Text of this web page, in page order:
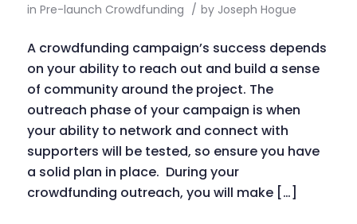
in Pre-launch Crowdfunding / by Joseph Hogue
A crowdfunding campaign’s success depends
on your ability to reach out and build a sense
of community around the project. The
outreach phase of your campaign is when
your ability to network and connect with
supporters will be tested, so ensure you have
a solid plan in place. During your
crowdfunding outreach, you will make […]